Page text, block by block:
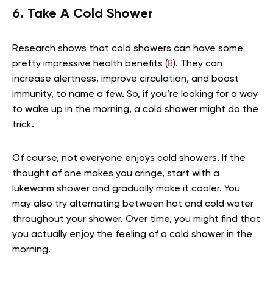
6. Take A Cold Shower
Research shows that cold showers can have some
pretty impressive health benefits (8). They can
increase alertness, improve circulation, and boost
immunity, to name a few. So, if you’re looking for a way
to wake up in the morning, a cold shower might do the
trick.
Of course, not everyone enjoys cold showers. If the
thought of one makes you cringe, start with a
lukewarm shower and gradually make it cooler. You
may also try alternating between hot and cold water
throughout your shower. Over time, you might find that
you actually enjoy the feeling of a cold shower in the
morning.